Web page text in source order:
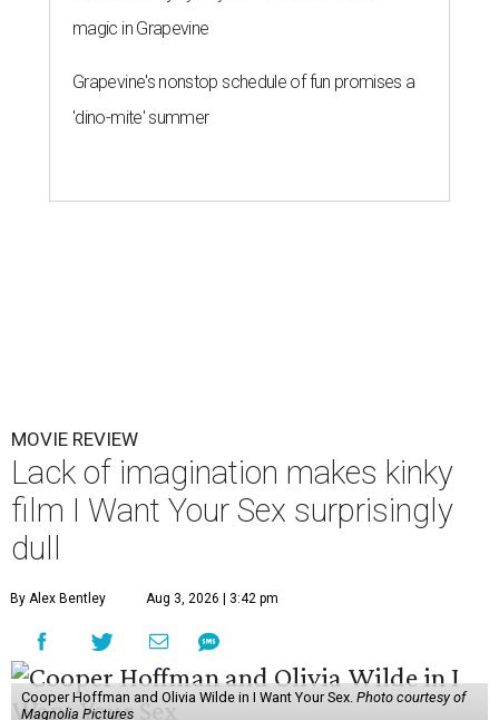
magic in Grapevine
Grapevine's nonstop schedule of fun promises a
'dino-mite' summer
MOVIE REVIEW
Lack of imagination makes kinky
film I Want Your Sex surprisingly
dull
By Alex Bentley Aug 3, 2026 | 3:42 pm
Cooper Hoffman and Olivia Wilde in I Want Your Sex. Photo courtesy of
Magnolia Pictures